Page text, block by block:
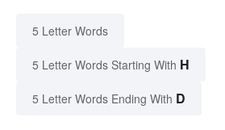
5 Letter Words
5 Letter Words Starting With H
5 Letter Words Ending With D